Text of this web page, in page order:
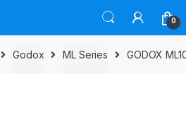
0
Godox ML Series GODOX